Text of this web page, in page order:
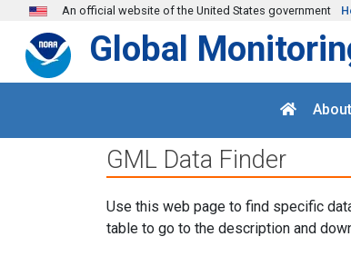
Skip to main content
An official website of the United States government
Global
About
GML Data Finder
Use this web page to find specific
table to go to the description and